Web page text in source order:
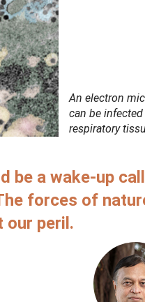
An electron
can be infected
respiratory
be a wake-up
forces of
our peril.